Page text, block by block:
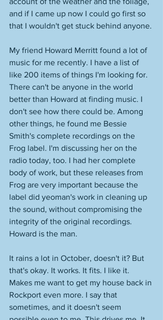
and if I came up now I could go first so
that I wouldn't get stuck behind anyone.
My friend Howard Merritt found a lot of
music for me recently. I have a list of
like 200 items of things I'm looking for.
There can't be anyone in the world
better than Howard at finding music. I
don't see how there could be. Among
other things, he found me Bessie
Smith's complete recordings on the
Frog label. I'm discussing her on the
radio today, too. I had her complete
body of work, but these releases from
Frog are very important because the
label did yeoman's work in cleaning up
the sound, without compromising the
integrity of the original recordings.
Howard is the man.
It rains a lot in October, doesn't it? But
that's okay. It works. It fits. I like it.
Makes me want to get my house back in
Rockport even more. I say that
sometimes, and it doesn't seem